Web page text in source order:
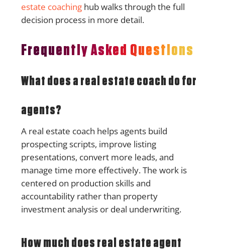
estate coaching hub walks through the full
decision process in more detail.
Frequently Asked Questions
What does a real estate coach do for
agents?
A real estate coach helps agents build
prospecting scripts, improve listing
presentations, convert more leads, and
manage time more effectively. The work is
centered on production skills and
accountability rather than property
investment analysis or deal underwriting.
How much does real estate agent